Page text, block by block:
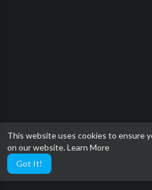
This website uses cookies to ensure
on our website.Learn More
Got It!